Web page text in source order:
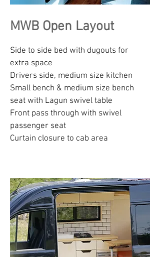
MWB Open Layout
Side to side bed with dugouts for
extra space
Drivers side, medium size kitchen
Small bench & medium size bench
seat with Lagun swivel table
Front pass through with swivel
passenger seat
Curtain closure to cab area